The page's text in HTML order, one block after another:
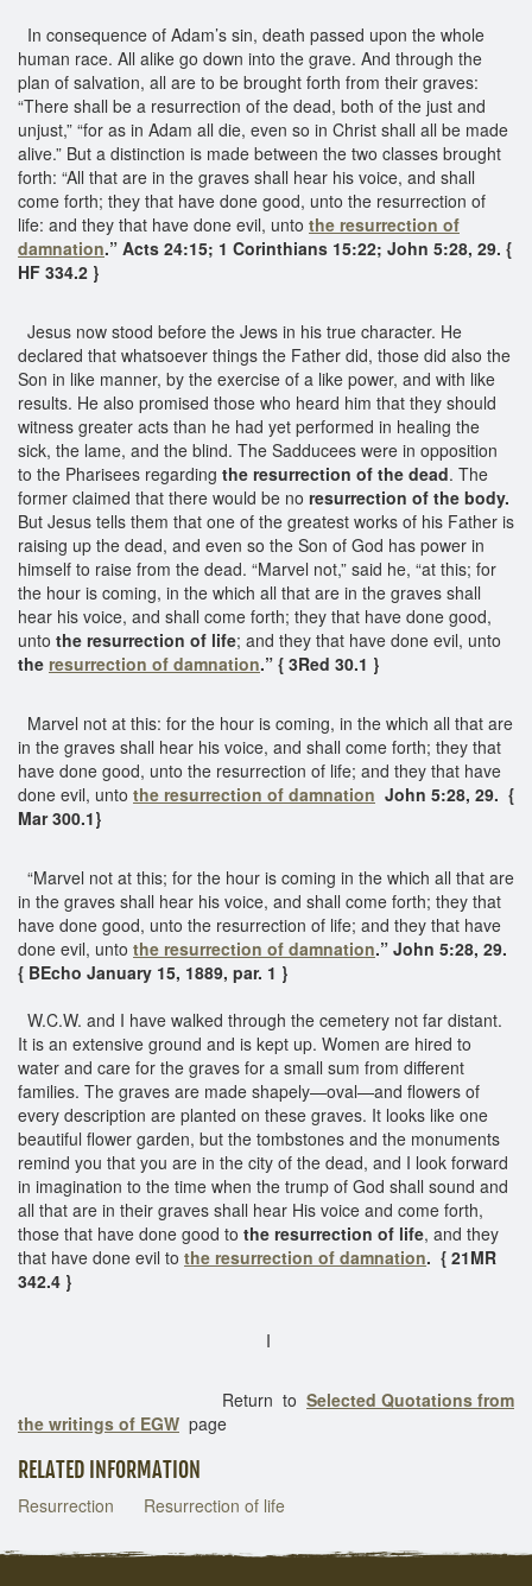
In consequence of Adam’s sin, death passed upon the whole
human race. All alike go down into the grave. And through the
plan of salvation, all are to be brought forth from their graves:
“There shall be a resurrection of the dead, both of the just and
unjust,” “for as in Adam all die, even so in Christ shall all be made
alive.” But a distinction is made between the two classes brought
forth: “All that are in the graves shall hear his voice, and shall
come forth; they that have done good, unto the resurrection of
life: and they that have done evil, unto the resurrection of
damnation.” Acts 24:15; 1 Corinthians 15:22; John 5:28, 29. {
HF 334.2 }
Jesus now stood before the Jews in his true character. He
declared that whatsoever things the Father did, those did also the
Son in like manner, by the exercise of a like power, and with like
results. He also promised those who heard him that they should
witness greater acts than he had yet performed in healing the
sick, the lame, and the blind. The Sadducees were in opposition
to the Pharisees regarding the resurrection of the dead. The
former claimed that there would be no resurrection of the body.
But Jesus tells them that one of the greatest works of his Father is
raising up the dead, and even so the Son of God has power in
himself to raise from the dead. “Marvel not,” said he, “at this; for
the hour is coming, in the which all that are in the graves shall
hear his voice, and shall come forth; they that have done good,
unto the resurrection of life; and they that have done evil, unto
the resurrection of damnation.” { 3Red 30.1 }
Marvel not at this: for the hour is coming, in the which all that are
in the graves shall hear his voice, and shall come forth; they that
have done good, unto the resurrection of life; and they that have
done evil, unto the resurrection of damnation John 5:28, 29. {
Mar 300.1}
“Marvel not at this; for the hour is coming in the which all that are
in the graves shall hear his voice, and shall come forth; they that
have done good, unto the resurrection of life; and they that have
done evil, unto the resurrection of damnation.” John 5:28, 29.
{ BEcho January 15, 1889, par. 1 }
W.C.W. and I have walked through the cemetery not far distant.
It is an extensive ground and is kept up. Women are hired to
water and care for the graves for a small sum from different
families. The graves are made shapely—oval—and flowers of
every description are planted on these graves. It looks like one
beautiful flower garden, but the tombstones and the monuments
remind you that you are in the city of the dead, and I look forward
in imagination to the time when the trump of God shall sound and
all that are in their graves shall hear His voice and come forth,
those that have done good to the resurrection of life, and they
that have done evil to the resurrection of damnation. { 21MR
342.4 }
I
Return to Selected Quotations from
the writings of EGW page
RELATED INFORMATION
Resurrection Resurrection of life